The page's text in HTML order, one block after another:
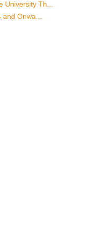
Th...
Onwa...